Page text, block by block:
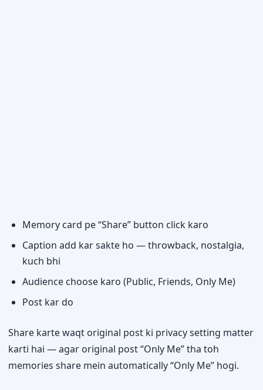
Memory card pe “Share” button click karo
Caption add kar sakte ho — throwback, nostalgia,
kuch bhi
Audience choose karo (Public, Friends, Only Me)
Post kar do
Share karte waqt original post ki privacy setting matter
karti hai — agar original post “Only Me” tha toh
memories share mein automatically “Only Me” hogi.